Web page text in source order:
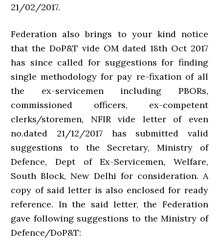
21/02/2017.
Federation also brings to your kind notice
that the DoP&T vide OM dated 18th Oct 2017
has since called for suggestions for finding
single methodology for pay re-fixation of all
the ex-servicemen including PBORs,
commissioned officers, ex-competent
clerks/storemen, NFIR vide letter of even
no.dated 21/12/2017 has submitted valid
suggestions to the Secretary, Ministry of
Defence, Dept of Ex-Servicemen, Welfare,
South Block, New Delhi for consideration. A
copy of said letter is also enclosed for ready
reference. In the said letter, the Federation
gave following suggestions to the Ministry of
Defence/DoP&T: